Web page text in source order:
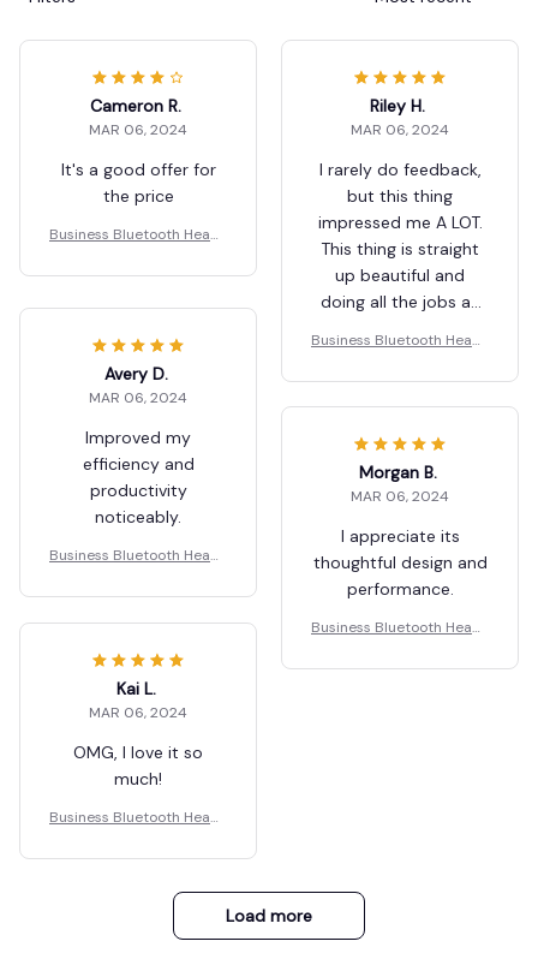
Cameron R.
MAR 06, 2024
It's a good offer for
the price
Business Bluetooth Heads
Riley H.
MAR 06, 2024
I rarely do feedback,
but this thing
impressed me A LOT.
This thing is straight
up beautiful and
doing all the jobs as
shopping for a great
product, look no
further, this is what
you want.
Business Bluetooth Heads
Avery D.
MAR 06, 2024
Improved my
efficiency and
productivity
noticeably.
Business Bluetooth Heads
Morgan B.
MAR 06, 2024
I appreciate its
thoughtful design and
performance.
Business Bluetooth Heads
Kai L.
MAR 06, 2024
OMG, I love it so
much!
Business Bluetooth Heads
Load more